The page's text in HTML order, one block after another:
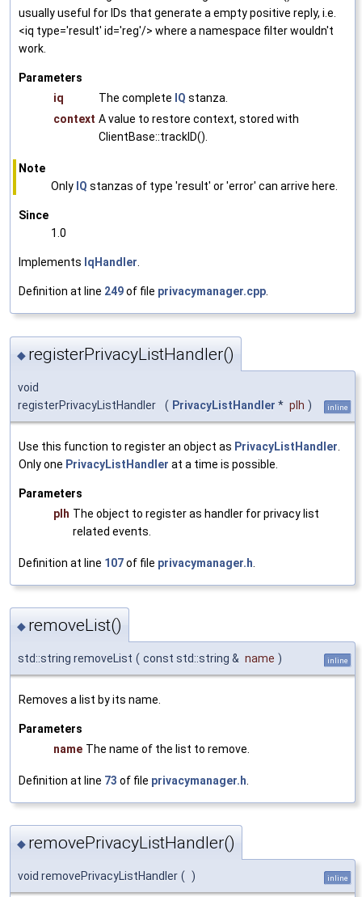
usually useful for IDs that generate a empty positive reply, i.e.
<iq type='result' id='reg'/> where a namespace filter wouldn't
work.
Parameters
iq
The complete IQ stanza.
context A value to restore context, stored with
ClientBase::trackID().
Note
Only IQ stanzas of type 'result' or 'error' can arrive here.
Since
1.0
Implements IqHandler.
Definition at line 249of file privacymanager.cpp.
◆ registerPrivacyListHandler()
void
registerPrivacyListHandler
( PrivacyListHandler * plh ) inline
Use this function to register an object as PrivacyListHandler
Only one PrivacyListHandler at a time is possible.
Parameters
plh The object to register as handler for privacy list
related events.
Definition at line 107of file privacymanager.h
◆ removeList()
std::string removeList ( const std::string & name ) inline
Removes a list by its name.
Parameters
name The name of the list to remove.
Definition at line 73 of file privacymanager.h
◆ removePrivacyListHandler()
void removePrivacyListHandler ( ) inline